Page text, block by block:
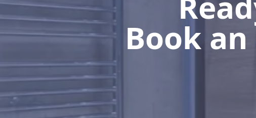
Book